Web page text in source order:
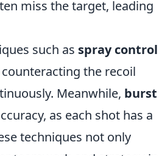
miss the target, leading
such as spray control
the recoil
Meanwhile, burst
as each shot has a
techniques not only